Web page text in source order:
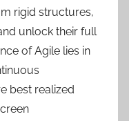
rigid structures,
unlock their full
of Agile lies in
best realized